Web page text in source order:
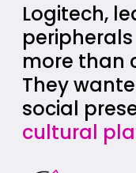
Logitech,
more than
They
social
cultural